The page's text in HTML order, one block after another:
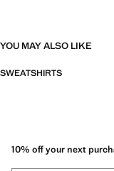
YOU MAY ALSO LIKE
SWEATSHIRTS
10% off your next